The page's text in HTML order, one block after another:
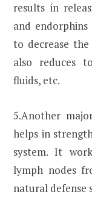
results in
and
to decrease
also reduces
fluids, etc.
5.Another
helps in
system. It
lymph nodes
natural defense